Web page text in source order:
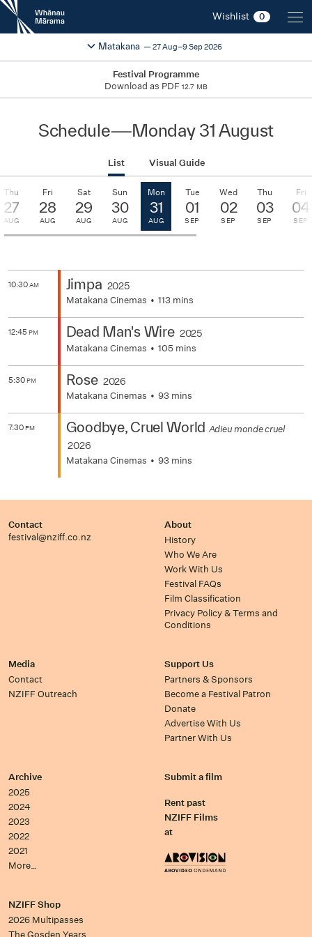
New
Zealand
International
Festival
Wishlist 0
2026
Matakana 27 Aug–9 Sep 2026
Change festival region
Festival Programme
Download as PDF 12.7 MB
Schedule—Monday 31 August
List Visual Guide
Thu
27
AUG
Fri
28
AUG
Sat
29
AUG
Sun
30
AUG
Mon
31
AUG
Tue
01
SEP
Wed
02
SEP
Thu
03
SEP
Fri
04
SEP
10:30AM Jimpa 2025
Matakana Cinemas 113 mins
12:45 PM Dead Man's Wire 2025
Matakana Cinemas 105 mins
5:30PM Rose 2026
Matakana Cinemas 93 mins
7:30PM Goodbye, Cruel World Adieu monde cruel
2026
Matakana Cinemas 93 mins
Contact
festival@nziff.co.nz
About
History
Who We Are
Work With Us
Festival FAQs
Film Classification
Privacy Policy & Terms and
Conditions
Media
Contact
NZIFF Outreach
Support Us
Partners & Sponsors
Become a Festival Patron
Donate
Advertise With Us
Partner With Us
Archive
2025
2024
2023
2022
2021
More…
Submit a film
Rent past
NZIFF Films
at
NZIFF Shop
2026 Multipasses
The Gosden Years